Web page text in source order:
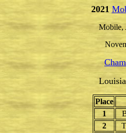
2021
Mobile,
Place
1
2